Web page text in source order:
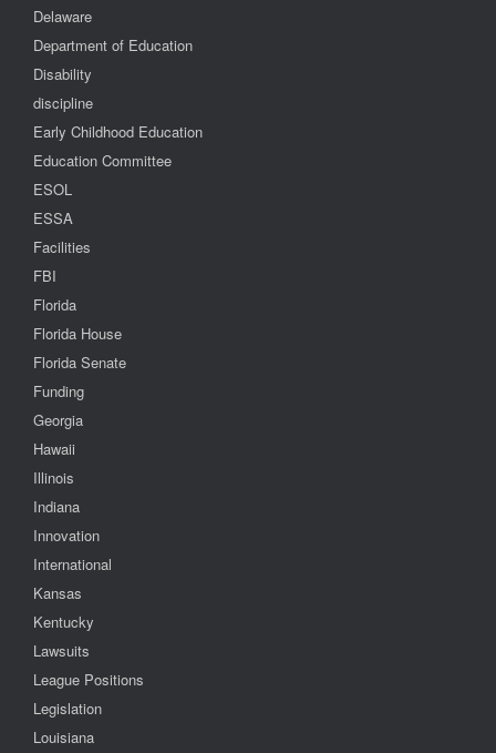
Delaware
Department of Education
Disability
discipline
Early Childhood Education
Education Committee
ESOL
ESSA
Facilities
FBI
Florida
Florida House
Florida Senate
Funding
Georgia
Hawaii
Illinois
Indiana
Innovation
International
Kansas
Kentucky
Lawsuits
League Positions
Legislation
Louisiana